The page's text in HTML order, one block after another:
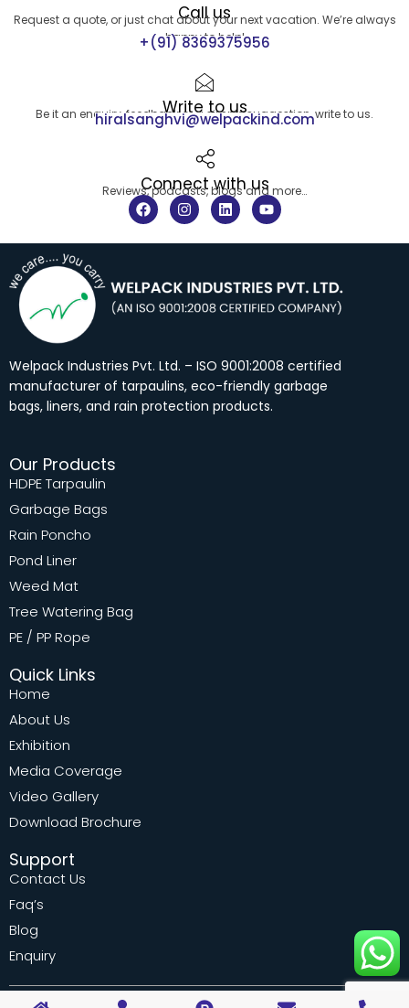
Call us
Request a quote, or just chat about your next vacation. We’re always
happy to help!
+(91) 8369375956
Write to us
Be it an enquiry, feedback or a simple suggestion, write to us.
hiralsanghvi@welpackind.com
Connect with us
Reviews, podcasts, blogs and more…
F
a
c
e
o
k
I
n
s
t
r
a
m
L
i
n
k
i
n
Y
o
u
t
e
Welpack Industries Pvt. Ltd. – ISO 9001:2008 certified
manufacturer of tarpaulins, eco-friendly garbage
bags, liners, and rain protection products.
Our Products
HDPE Tarpaulin
Garbage Bags
Rain Poncho
Pond Liner
Weed Mat
Tree Watering Bag
PE / PP Rope
Quick Links
Home
About Us
Exhibition
Media Coverage
Video Gallery
Download Brochure
Support
Contact Us
Faq’s
Blog
Enquiry